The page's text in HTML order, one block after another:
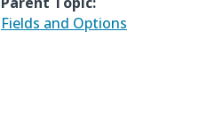
Fields and Options